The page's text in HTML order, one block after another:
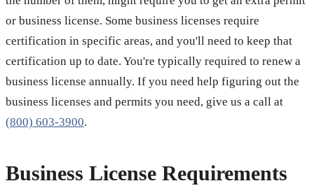
or business license. Some business licenses require
certification in specific areas, and you'll need to keep that
certification up to date. You're typically required to renew a
business license annually. If you need help figuring out the
business licenses and permits you need, give us a call at
(800) 603-3900.
Business License Requirements